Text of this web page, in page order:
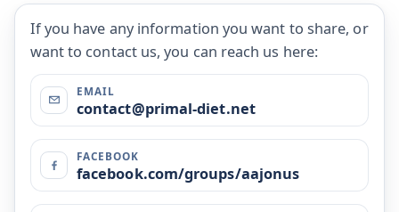
If you have any information you want to share, or
want to contact us, you can reach us here:
EMAIL
contact@primal-diet.net
FACEBOOK
facebook.com/groups/aajonus